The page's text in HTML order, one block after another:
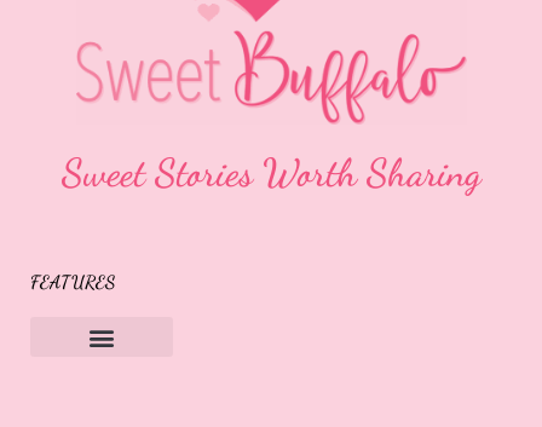
Sweet Stories Worth Sharing
FEATURES